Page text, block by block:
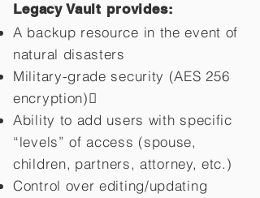
Legacy Vault provides:
A backup resource in the event of
natural disasters
Military-grade security (AES 256
encryption)
Ability to add users with specific
“levels” of access (spouse,
children, partners, attorney, etc.)
Control over editing/updating